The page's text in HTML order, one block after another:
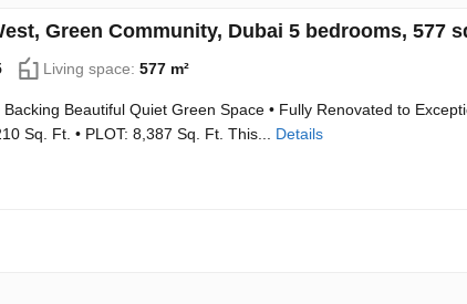
Green Community, Dubai 5 bedrooms, 577
Living space: 577 m²
Beautiful Quiet Green Space • Fully Renovated to
Sq. Ft. • PLOT: 8,387 Sq. Ft. This... Details